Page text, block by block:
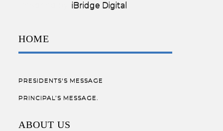
Designed by:iBridge Digital
HOME
PRESIDENTS'S MESSAGE
PRINCIPAL’S MESSAGE.
ABOUT US